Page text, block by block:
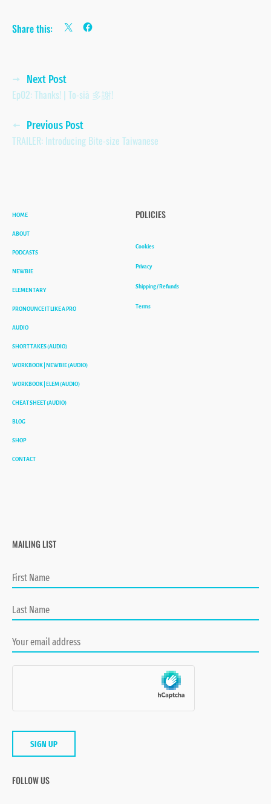
Share this:
Posts
navigation
Next Post
Ep02: Thanks! | To-siā 多謝!
Previous Post
TRAILER: Introducing Bite-size Taiwanese
HOME
ABOUT
PODCASTS
NEWBIE
ELEMENTARY
PRONOUNCE IT LIKE A PRO
AUDIO
SHORT TAKES (AUDIO)
WORKBOOK | NEWBIE (AUDIO)
WORKBOOK | ELEM (AUDIO)
CHEAT SHEET (AUDIO)
BLOG
SHOP
CONTACT
POLICIES
Cookies
Privacy
Shipping / Refunds
Terms
MAILING LIST
FOLLOW US